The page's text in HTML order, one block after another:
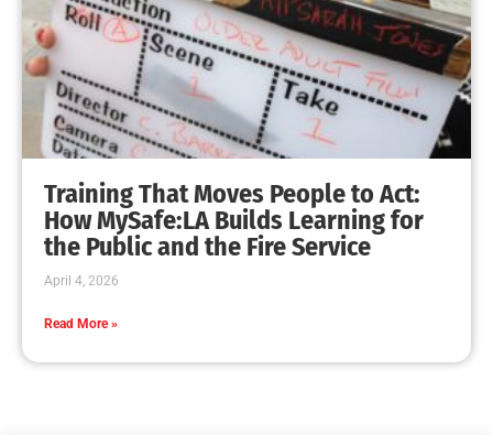
Training That Moves People to Act:
How MySafe:LA Builds Learning for
the Public and the Fire Service
April 4, 2026
Read More »